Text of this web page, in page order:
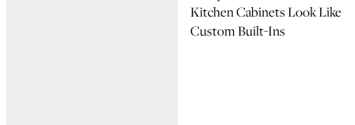
Kitchen Cabinets Look Like
Custom Built-Ins